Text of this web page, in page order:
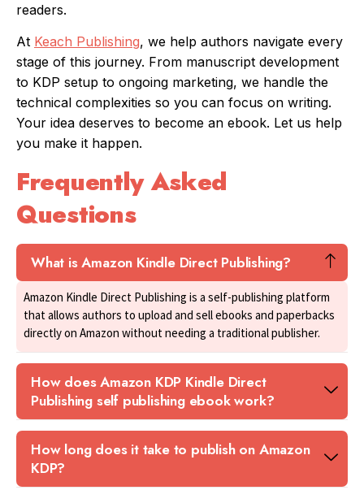
readers.
At Keach Publishing, we help authors navigate every
stage of this journey. From manuscript development
to KDP setup to ongoing marketing, we handle the
technical complexities so you can focus on writing.
Your idea deserves to become an ebook. Let us help
you make it happen.
Frequently Asked
Questions
What is Amazon Kindle Direct Publishing?
Amazon Kindle Direct Publishing is a self-publishing platform
that allows authors to upload and sell ebooks and paperbacks
directly on Amazon without needing a traditional publisher.
How does Amazon KDP Kindle Direct
Publishing self publishing ebook work?
How long does it take to publish on Amazon
KDP?